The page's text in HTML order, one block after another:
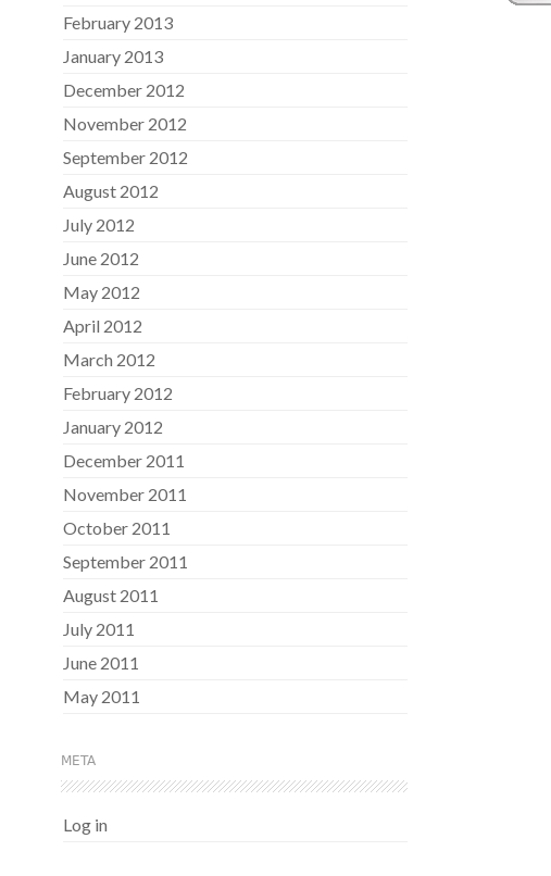
February 2013
January 2013
December 2012
November 2012
September 2012
August 2012
July 2012
June 2012
May 2012
April 2012
March 2012
February 2012
January 2012
December 2011
November 2011
October 2011
September 2011
August 2011
July 2011
June 2011
May 2011
META
Log in